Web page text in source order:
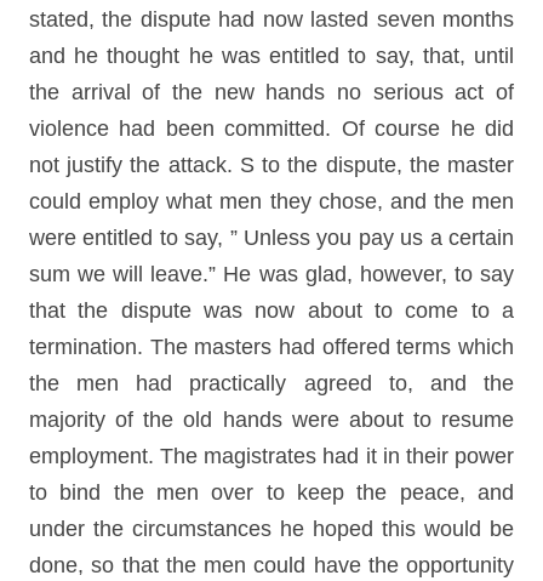
stated, the dispute had now lasted seven months
and he thought he was entitled to say, that, until
the arrival of the new hands no serious act of
violence had been committed. Of course he did
not justify the attack. S to the dispute, the master
could employ what men they chose, and the men
were entitled to say, ” Unless you pay us a certain
sum we will leave.” He was glad, however, to say
that the dispute was now about to come to a
termination. The masters had offered terms which
the men had practically agreed to, and the
majority of the old hands were about to resume
employment. The magistrates had it in their power
to bind the men over to keep the peace, and
under the circumstances he hoped this would be
done, so that the men could have the opportunity